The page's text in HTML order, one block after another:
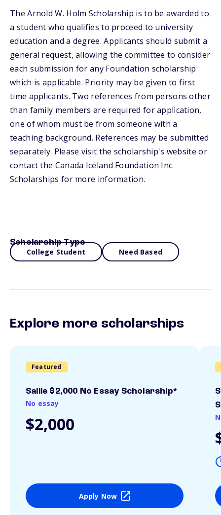
The Arnold W. Holm Scholarship is to be awarded to
a student who qualifies to proceed to university
education and a degree. Applicants should submit a
general request, allowing the committee to consider
each submission for any Foundation scholarship
which is applicable. Priority may be given to first
time applicants. Two references from persons other
than family members are required for application,
one of whom must be from someone with a
teaching background. References may be submitted
separately. Please visit the scholarship's website or
contact the Canada Iceland Foundation Inc.
Scholarships for more information.
Scholarship Type
College Student Need Based
Explore more scholarships
Featured
Sallie $2,000 No Essay Scholarship*
No essay
$2,000
Apply Now